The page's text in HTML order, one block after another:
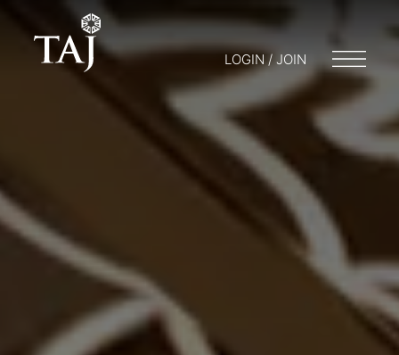
LOGIN / JOIN